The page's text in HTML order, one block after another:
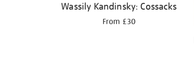
Wassily Kandinsky: Cossacks
From £30